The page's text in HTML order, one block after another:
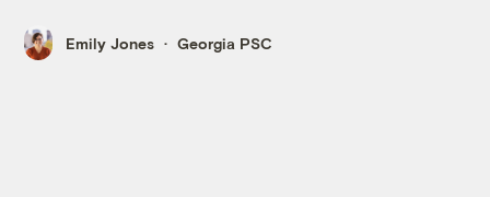
Emily Jones Georgia PSC